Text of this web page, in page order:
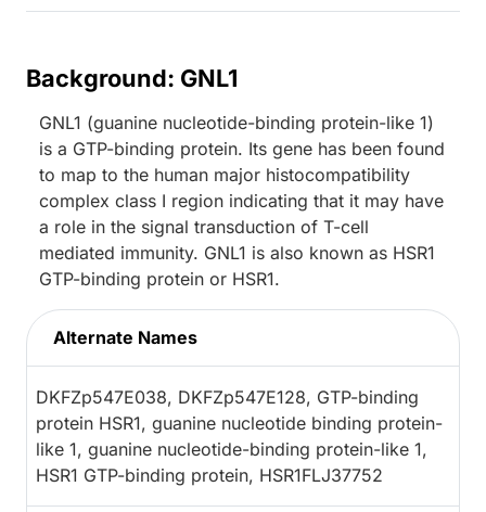
Background: GNL1
GNL1 (guanine nucleotide-binding protein-like 1)
is a GTP-binding protein. Its gene has been found
to map to the human major histocompatibility
complex class I region indicating that it may have
a role in the signal transduction of T-cell
mediated immunity. GNL1 is also known as HSR1
GTP-binding protein or HSR1.
Alternate Names
DKFZp547E038, DKFZp547E128, GTP-binding
protein HSR1, guanine nucleotide binding protein-
like 1, guanine nucleotide-binding protein-like 1,
HSR1 GTP-binding protein, HSR1FLJ37752